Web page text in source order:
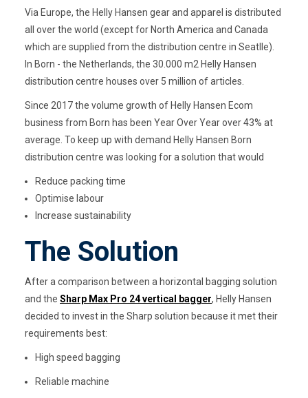
Via Europe, the Helly Hansen gear and apparel is distributed
all over the world (except for North America and Canada
which are supplied from the distribution centre in Seatlle).
In Born - the Netherlands, the 30.000 m2 Helly Hansen
distribution centre houses over 5 million of articles.
Since 2017 the volume growth of Helly Hansen Ecom
business from Born has been Year Over Year over 43% at
average. To keep up with demand Helly Hansen Born
distribution centre was looking for a solution that would
Reduce packing time
Optimise labour
Increase sustainability
The Solution
After a comparison between a horizontal bagging solution
and the Sharp Max Pro 24 vertical bagger, Helly Hansen
decided to invest in the Sharp solution because it met their
requirements best:
High speed bagging
Reliable machine